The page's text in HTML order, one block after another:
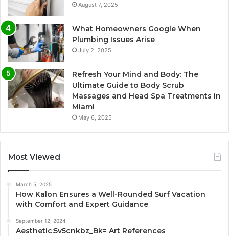
August 7, 2025
What Homeowners Google When
Plumbing Issues Arise
July 2, 2025
Refresh Your Mind and Body: The
Ultimate Guide to Body Scrub
Massages and Head Spa Treatments in
Miami
May 6, 2025
Most Viewed
March 5, 2025
How Kalon Ensures a Well-Rounded Surf Vacation
with Comfort and Expert Guidance
September 12, 2024
Aesthetic:5v5cnkbz_Bk= Art References